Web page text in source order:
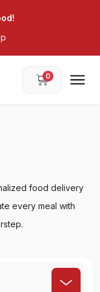
!
0
food delivery
every meal with